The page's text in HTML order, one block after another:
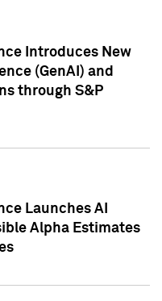
Introduces New
(GenAI) and
through S&P
Launches AI
Alpha Estimates